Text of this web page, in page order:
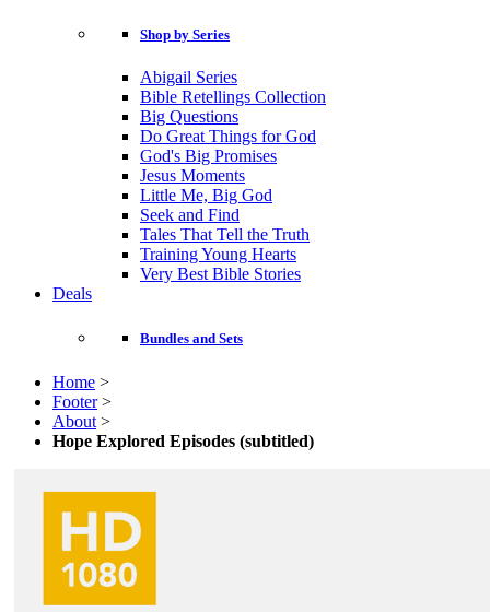
Shop by Series
Abigail Series
Bible Retellings Collection
Big Questions
Do Great Things for God
God's Big Promises
Jesus Moments
Little Me, Big God
Seek and Find
Tales That Tell the Truth
Training Young Hearts
Very Best Bible Stories
Deals
Bundles and Sets
Home >
Footer >
About >
Hope Explored Episodes (subtitled)